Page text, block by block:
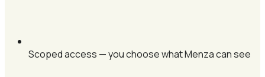
Scoped access — you choose what Menza can see